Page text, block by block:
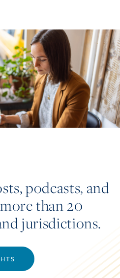
podcasts, and
than 20
jurisdictions.